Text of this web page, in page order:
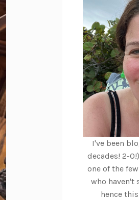
I've been
decades! 2-
one of the
who haven't
hence